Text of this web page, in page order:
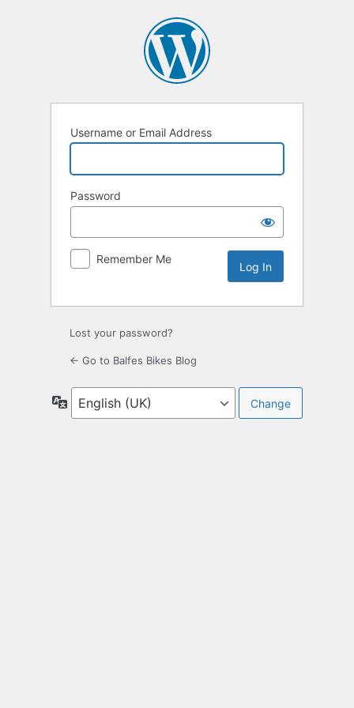
Username or Email Address
Password
Remember Me
Lost your password?
← Go to Balfes Bikes Blog
Language